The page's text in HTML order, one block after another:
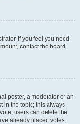
If you feel you need
contact the board
poster, a moderator or an
in the topic; this always
users can delete the
already placed votes,